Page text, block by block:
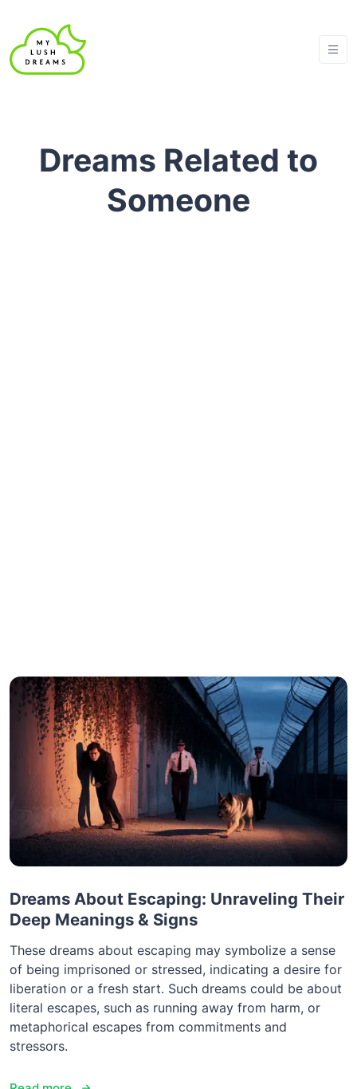
Dreams Related to
Someone
Dreams About Escaping: Unraveling Their
Deep Meanings & Signs
These dreams about escaping may symbolize a sense
of being imprisoned or stressed, indicating a desire for
liberation or a fresh start. Such dreams could be about
literal escapes, such as running away from harm, or
metaphorical escapes from commitments and
stressors.